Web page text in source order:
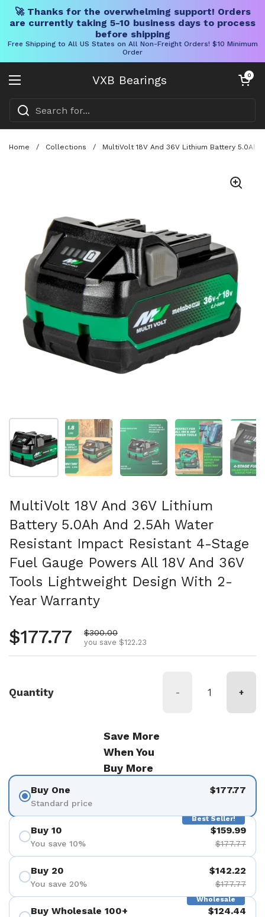
🚀 Thanks for the overwhelming support! Orders
are currently taking 5-10 business days to process
before shipping
Free Shipping to All US States on All Non-Freight Orders! $10 Minimum
Order
VXB Bearings
Open menu
Open cart
0
Home / Collections / MultiVolt 18V And 36V Lithium Battery 5.0Ah
Show slide 1 Show slide 2 Show slide 3 Show slide 4
MultiVolt 18V And 36V Lithium
Battery 5.0Ah And 2.5Ah Water
Resistant Impact Resistant 4-Stage
Fuel Gauge Powers All 18V And 36V
Tools Lightweight Design With 2-
Year Warranty
Regular price
$177.77 Sale price
$300.00
you save $122.23
Quantity - +
Save More
When You
Buy More
Buy One
Standard price
$177.77
Best Seller!
Buy 10
You save 10%
$159.99
$177.77
Buy 20
You save 20%
$142.22
$177.77
Wholesale
Buy Wholesale 100+ $124.44